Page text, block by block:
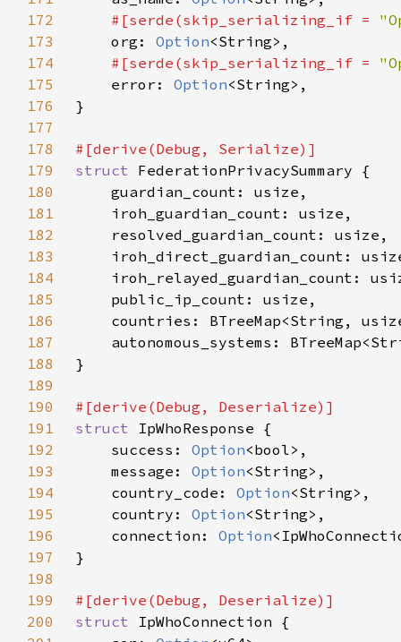
172
#[serde(skip_serializing_if =
173
org: Option
174
#[serde(skip_serializing_if =
175
error: Option
176
177
178
179
struct
180
181
182
183
184
185
186
187
188
189
190
191
struct
192
    success:
Option
193
    message:
Option
194
    country_code:
Option
195
    country:
Option
196
    connection:
Option
197
198
199
200
struct